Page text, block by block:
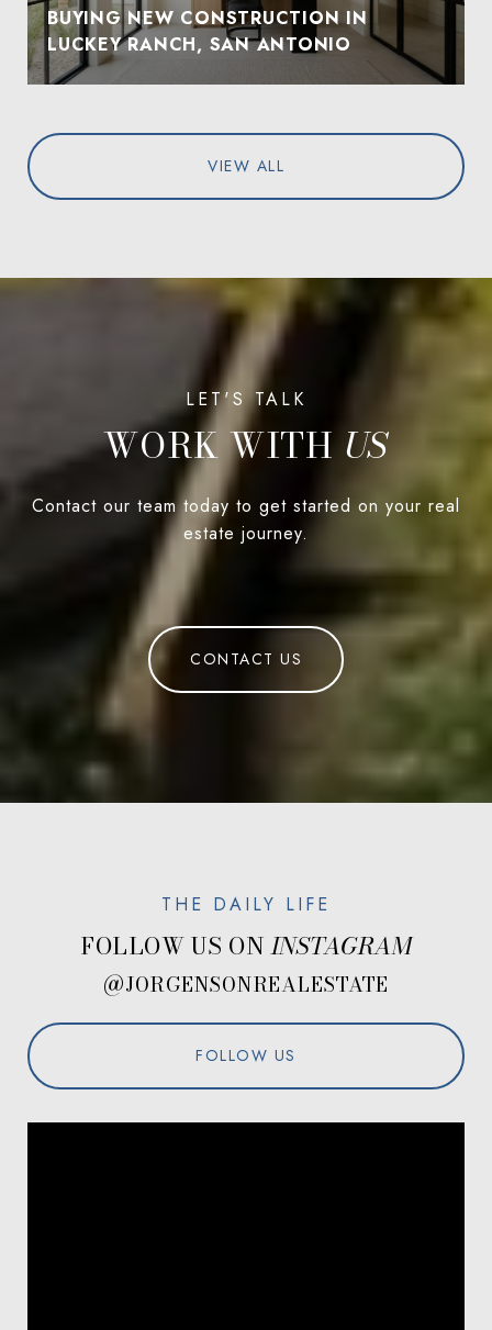
BUYING NEW CONSTRUCTION IN
LUCKEY RANCH, SAN ANTONIO
VIEW ALL
WORK WITH
Contact our team today to get started on your real
estate journey.
CONTACT US
FOLLOW US ON
@JORGENSONREALESTATE
FOLLOW US